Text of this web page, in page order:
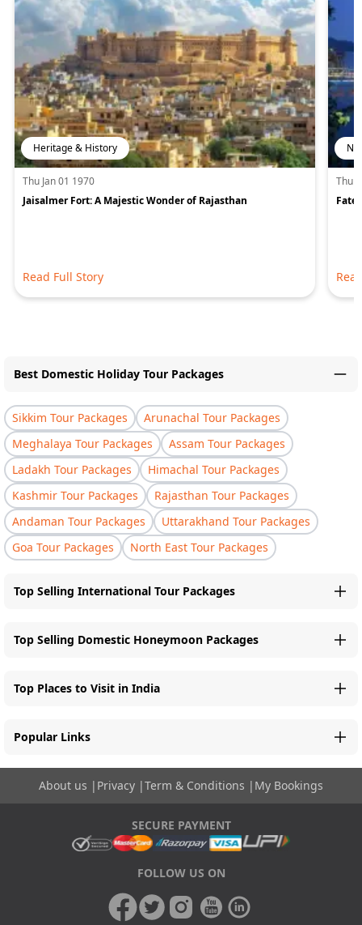
Heritage & History
Thu Jan 01 1970
Jaisalmer Fort: A Majestic Wonder of Rajasthan
Read Full Story
Thu
Best Domestic Holiday Tour Packages
Sikkim Tour Packages
Arunachal Tour Packages
Meghalaya Tour Packages
Assam Tour Packages
Ladakh Tour Packages
Himachal Tour Packages
Kashmir Tour Packages
Rajasthan Tour Packages
Andaman Tour Packages
Uttarakhand Tour Packages
Goa Tour Packages
North East Tour Packages
Top Selling International Tour Packages
Top Selling Domestic Honeymoon Packages
Top Places to Visit in India
Popular Links
About us | Privacy |Term & Conditions | My Bookings
SECURE PAYMENT
FOLLOW US ON